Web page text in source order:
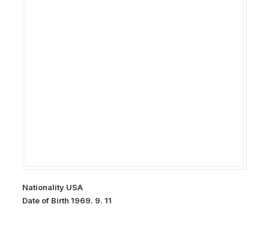
Nationality USA
Date of Birth 1969. 9. 11